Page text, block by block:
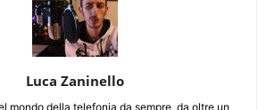
Luca Zaninello
mondo della telefonia da sempre, da oltre un